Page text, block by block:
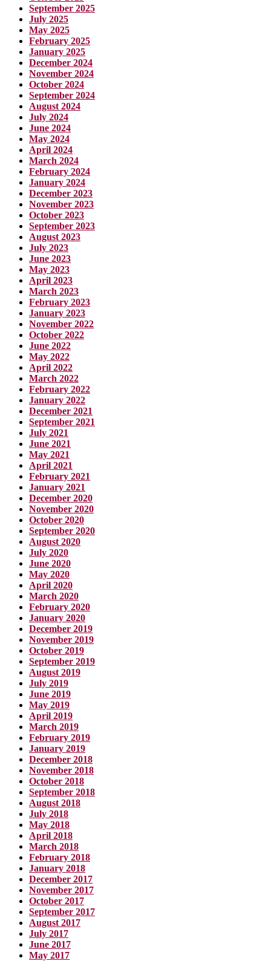
September 2025
July 2025
May 2025
February 2025
January 2025
December 2024
November 2024
October 2024
September 2024
August 2024
July 2024
June 2024
May 2024
April 2024
March 2024
February 2024
January 2024
December 2023
November 2023
October 2023
September 2023
August 2023
July 2023
June 2023
May 2023
April 2023
March 2023
February 2023
January 2023
November 2022
October 2022
June 2022
May 2022
April 2022
March 2022
February 2022
January 2022
December 2021
September 2021
July 2021
June 2021
May 2021
April 2021
February 2021
January 2021
December 2020
November 2020
October 2020
September 2020
August 2020
July 2020
June 2020
May 2020
April 2020
March 2020
February 2020
January 2020
December 2019
November 2019
October 2019
September 2019
August 2019
July 2019
June 2019
May 2019
April 2019
March 2019
February 2019
January 2019
December 2018
November 2018
October 2018
September 2018
August 2018
July 2018
May 2018
April 2018
March 2018
February 2018
January 2018
December 2017
November 2017
October 2017
September 2017
August 2017
July 2017
June 2017
May 2017